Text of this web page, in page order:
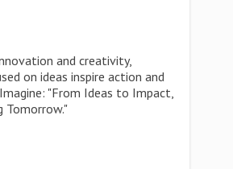
and creativity,
on ideas inspire action and
"From Ideas to Impact,
Tomorrow."